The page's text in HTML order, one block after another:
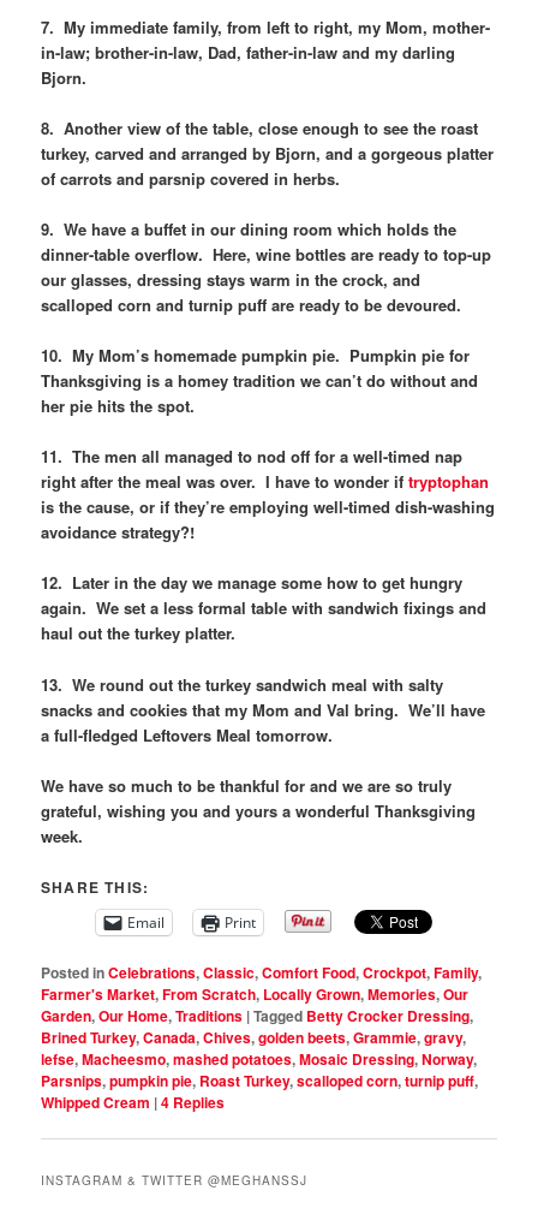
7. My immediate family, from left to right, my Mom, mother-
in-law; brother-in-law, Dad, father-in-law and my darling
Bjorn.
8. Another view of the table, close enough to see the roast
turkey, carved and arranged by Bjorn, and a gorgeous platter
of carrots and parsnip covered in herbs.
9. We have a buffet in our dining room which holds the
dinner-table overflow. Here, wine bottles are ready to top-up
our glasses, dressing stays warm in the crock, and
scalloped corn and turnip puff are ready to be devoured.
10. My Mom’s homemade pumpkin pie. Pumpkin pie for
Thanksgiving is a homey tradition we can’t do without and
her pie hits the spot.
11. The men all managed to nod off for a well-timed nap
right after the meal was over. I have to wonder iftryptophan
is the cause, or if they’re employing well-timed dish-washing
avoidance strategy?!
12. Later in the day we manage some how to get hungry
again. We set a less formal table with sandwich fixings and
haul out the turkey platter.
13. We round out the turkey sandwich meal with salty
snacks and cookies that my Mom and Val bring. We’ll have
a full-fledged Leftovers Meal tomorrow.
We have so much to be thankful for and we are so truly
grateful, wishing you and yours a wonderful Thanksgiving
week.
SHARE THIS:
Email Print
Posted inCelebrations,Classic,Comfort Food,Crockpot,Family,
Farmer's Market,From Scratch, Locally Grown,Memories,Our
Garden,Our Home,Traditions |Tagged Betty Crocker Dressing,
Brined Turkey,Canada,Chives,golden beets,Grammie,gravy,
lefse,Macheesmo,mashed potatoes,Mosaic Dressing,Norway,
Parsnips,pumpkin pie, Roast Turkey,scalloped corn,turnip puff,
Whipped Cream |4 Replies
INSTAGRAM & TWITTER @MEGHANSSJ